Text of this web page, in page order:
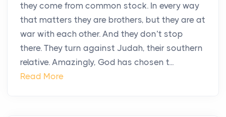
they come from common stock. In every way
that matters they are brothers, but they are at
war with each other. And they don’t stop
there. They turn against Judah, their southern
relative. Amazingly, God has chosen t...
Read More